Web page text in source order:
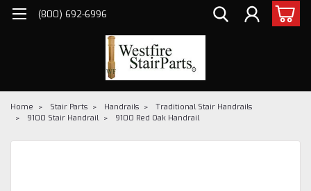
(800) 692-6996
Home Stair Parts Handrails
Traditional Stair Handrails
9100 Stair Handrail
9100 Red Oak Handrail